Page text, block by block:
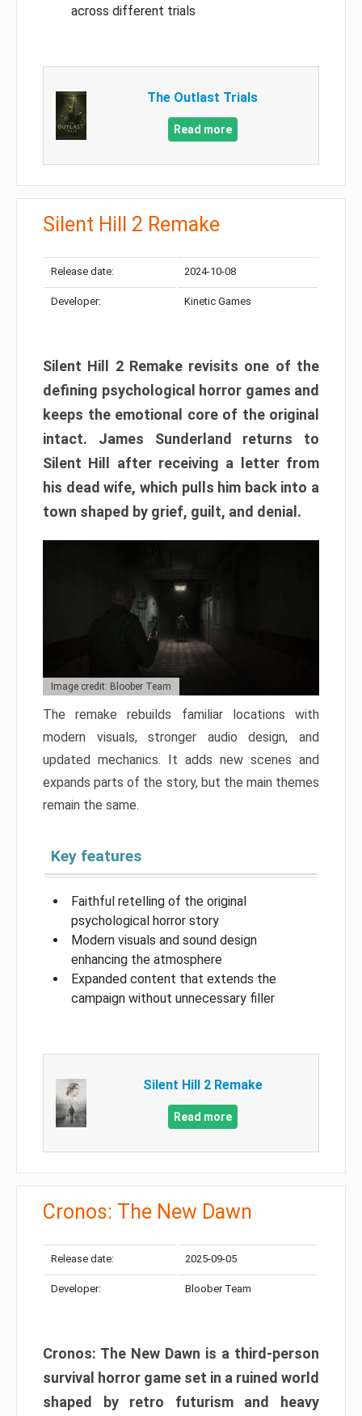
across different trials
The Outlast Trials
Read more
Silent Hill 2 Remake
Release date: 2024-10-08
Developer: Kinetic Games
Silent Hill 2 Remake revisits one of the
defining psychological horror games and
keeps the emotional core of the original
intact. James Sunderland returns to
Silent Hill after receiving a letter from
his dead wife, which pulls him back into a
town shaped by grief, guilt, and denial.
Image credit: Bloober Team
The remake rebuilds familiar locations with
modern visuals, stronger audio design, and
updated mechanics. It adds new scenes and
expands parts of the story, but the main themes
remain the same.
Key features
Faithful retelling of the original
psychological horror story
Modern visuals and sound design
enhancing the atmosphere
Expanded content that extends the
campaign without unnecessary filler
Silent Hill 2 Remake
Read more
Cronos: The New Dawn
Release date: 2025-09-05
Developer: Bloober Team
Cronos: The New Dawn is a third-person
survival horror game set in a ruined world
shaped by retro futurism and heavy